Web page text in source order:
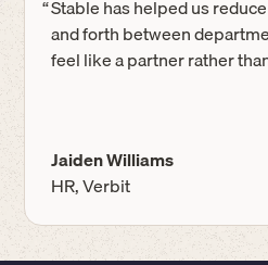
“Stable has helped us
and forth between
feel like a partner rather
Jaiden Williams
HR, Verbit